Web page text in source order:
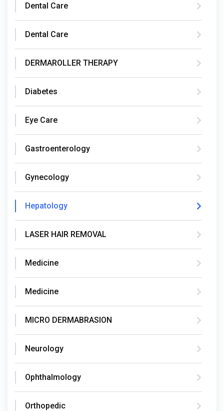
Dental Care
Dental Care
DERMAROLLER THERAPY
Diabetes
Eye Care
Gastroenterology
Gynecology
Hepatology
LASER HAIR REMOVAL
Medicine
Medicine
MICRO DERMABRASION
Neurology
Ophthalmology
Orthopedic